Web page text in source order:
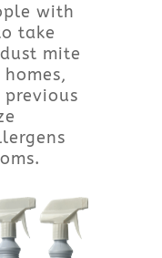
with
take
mite